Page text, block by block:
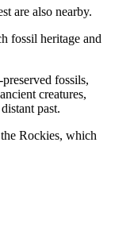
are also nearby.
fossil heritage and
fossils,
creatures,
past.
Rockies, which